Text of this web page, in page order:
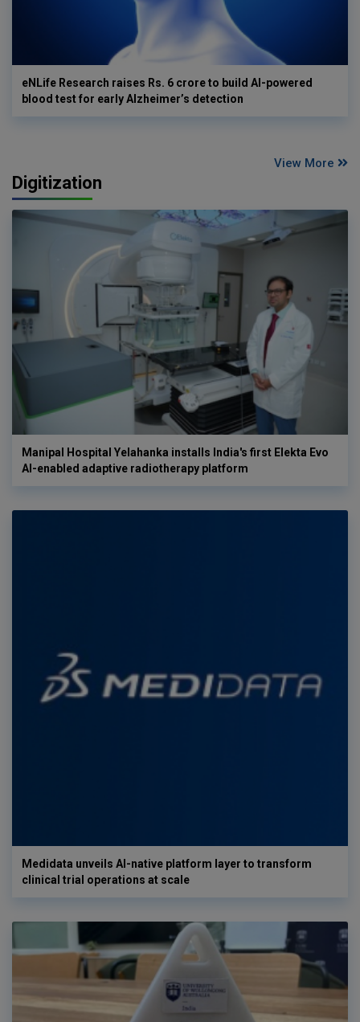
eNLife Research raises Rs. 6 crore to build AI-powered
blood test for early Alzheimer’s detection
View More
Digitization
Manipal Hospital Yelahanka installs India's first Elekta Evo
AI-enabled adaptive radiotherapy platform
Medidata unveils AI-native platform layer to transform
clinical trial operations at scale